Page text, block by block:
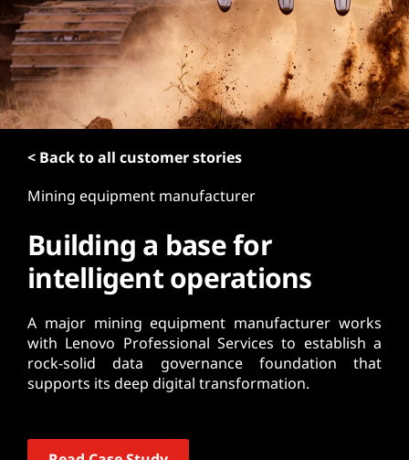
t
< Back to all customer stories
Mining equipment manufacturer
Building a base for
intelligent operations
A major mining equipment manufacturer works
with Lenovo Professional Services to establish a
rock-solid data governance foundation that
supports its deep digital transformation.